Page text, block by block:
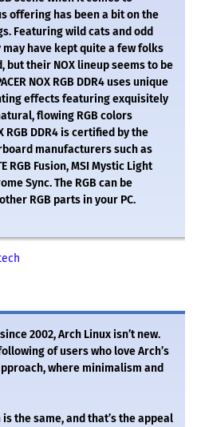
offering has been a bit on the
Featuring wild cats and odd
have kept quite a few folks
their NOX lineup seems to be
NOX RGB DDR4 uses unique
effects featuring exquisitely
flowing RGB colors
RGB DDR4 is certified by the
manufacturers such as
RGB Fusion, MSI Mystic Light
Sync. The RGB can be
RGB parts in your PC.
2002, Arch Linux isn’t new.
of users who love Arch’s
where minimalism and
the same, and that’s the appeal